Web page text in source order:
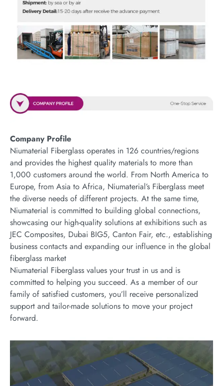
Company Profile
Niumaterial Fiberglass operates in 126 countries/regions
and provides the highest quality materials to more than
1,000 customers around the world. From North America to
Europe, from Asia to Africa, Niumaterial’s Fiberglass meet
the diverse needs of different projects. At the same time,
Niumaterial is committed to building global connections,
showcasing our high-quality solutions at exhibitions such as
JEC Composites, Dubai BIG5, Canton Fair, etc., establishing
business contacts and expanding our influence in the global
fiberglass market
Niumaterial Fiberglass values your trust in us and is
committed to helping you succeed. As a member of our
family of satisfied customers, you’ll receive personalized
support and tailor-made solutions to move your project
forward.